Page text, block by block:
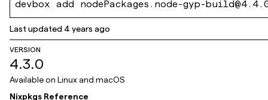
devbox add nodePackages.node-gyp-
Last updated 4 years ago
VERSION
4.3.0
Available on Linux and macOS
Nixpkgs Reference